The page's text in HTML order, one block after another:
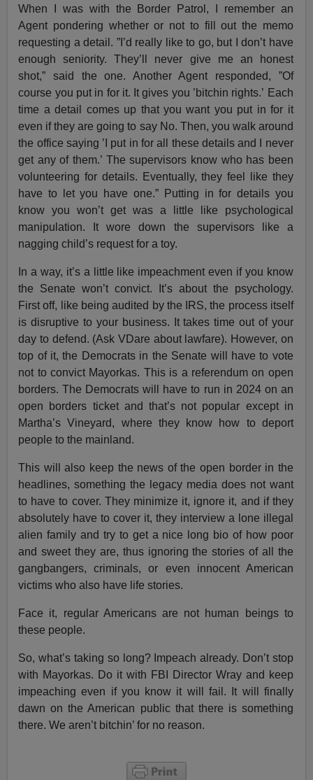
When I was with the Border Patrol, I remember an
Agent pondering whether or not to fill out the memo
requesting a detail. ”I’d really like to go, but I don’t have
enough seniority. They’ll never give me an honest
shot,” said the one. Another Agent responded, ”Of
course you put in for it. It gives you ’bitchin rights.’ Each
time a detail comes up that you want you put in for it
even if they are going to say No. Then, you walk around
the office saying ’I put in for all these details and I never
get any of them.’ The supervisors know who has been
volunteering for details. Eventually, they feel like they
have to let you have one.” Putting in for details you
know you won’t get was a little like psychological
manipulation. It wore down the supervisors like a
nagging child’s request for a toy.
In a way, it’s a little like impeachment even if you know
the Senate won’t convict. It’s about the psychology.
First off, like being audited by the IRS, the process itself
is disruptive to your business. It takes time out of your
day to defend. (Ask VDare about lawfare). However, on
top of it, the Democrats in the Senate will have to vote
not to convict Mayorkas. This is a referendum on open
borders. The Democrats will have to run in 2024 on an
open borders ticket and that’s not popular except in
Martha’s Vineyard, where they know how to deport
people to the mainland.
This will also keep the news of the open border in the
headlines, something the legacy media does not want
to have to cover. They minimize it, ignore it, and if they
absolutely have to cover it, they interview a lone illegal
alien family and try to get a nice long bio of how poor
and sweet they are, thus ignoring the stories of all the
gangbangers, criminals, or even innocent American
victims who also have life stories.
Face it, regular Americans are not human beings to
these people.
So, what’s taking so long? Impeach already. Don’t stop
with Mayorkas. Do it with FBI Director Wray and keep
impeaching even if you know it will fail. It will finally
dawn on the American public that there is something
there. We aren’t bitchin’ for no reason.